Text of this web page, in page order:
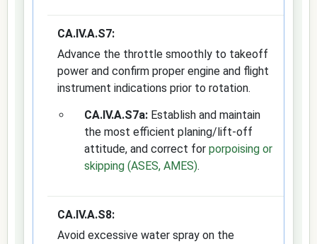
CA.IV.A.S7:
Advance the throttle smoothly to takeoff
power and confirm proper engine and flight
instrument indications prior to rotation.
CA.IV.A.S7a: Establish and maintain
the most efficient planing/lift-off
attitude, and correct for porpoising or
skipping (ASES, AMES).
CA.IV.A.S8:
Avoid excessive water spray on the